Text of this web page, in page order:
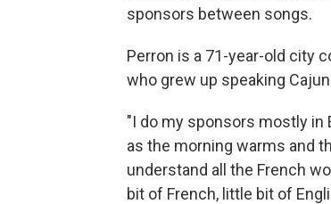
sponsors between songs.
Perron is a 71-year-old city
who grew up speaking
"I do my sponsors mostly in
as the morning warms and
understand all the French
bit of French, little bit of